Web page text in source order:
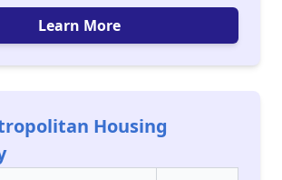
Learn More
Housing